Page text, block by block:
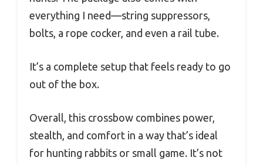
everything I need—string suppressors,
bolts, a rope cocker, and even a rail tube.
It’s a complete setup that feels ready to go
out of the box.
Overall, this crossbow combines power,
stealth, and comfort in a way that’s ideal
for hunting rabbits or small game. It’s not